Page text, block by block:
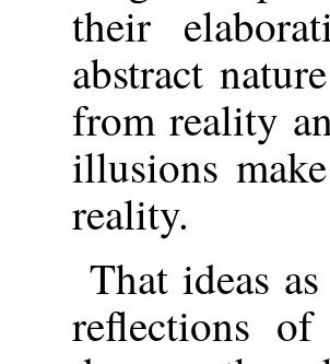
their
abstract
from reality
illusions
reality.
That ideas
reflections